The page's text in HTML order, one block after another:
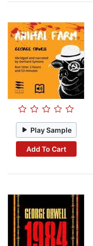
Play Sample
Add To Cart